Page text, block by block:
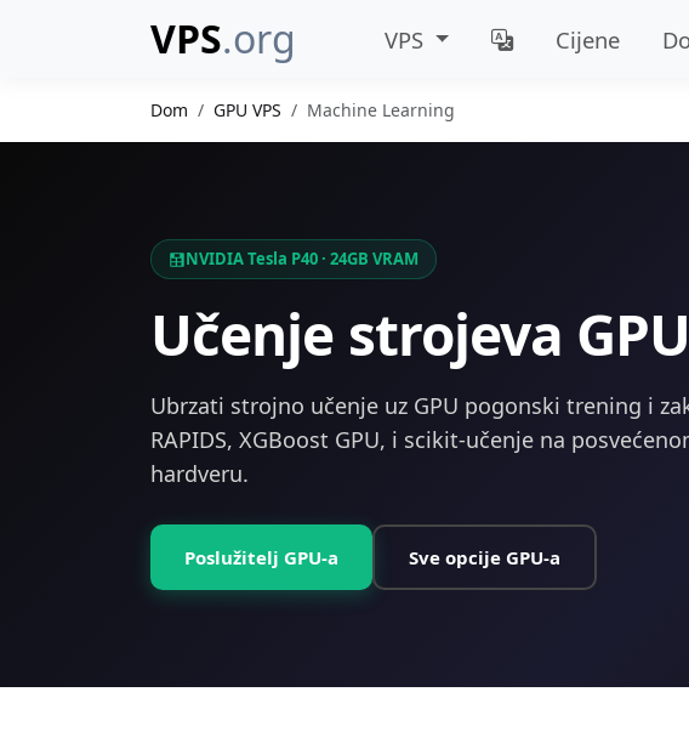
VPS.org VPS Cijene
Dom GPU VPS Machine Learning
NVIDIA Tesla P40 · 24GB VRAM
Učenje strojeva
Ubrzati strojno učenje uz GPU pogonski trening i
RAPIDS, XGBoost GPU, i scikit-učenje na
hardveru.
Poslužitelj GPU-a Sve opcije GPU-a